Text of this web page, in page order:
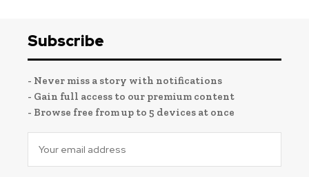
Subscribe
- Never miss a story with notifications
- Gain full access to our premium content
- Browse free from up to 5 devices at once